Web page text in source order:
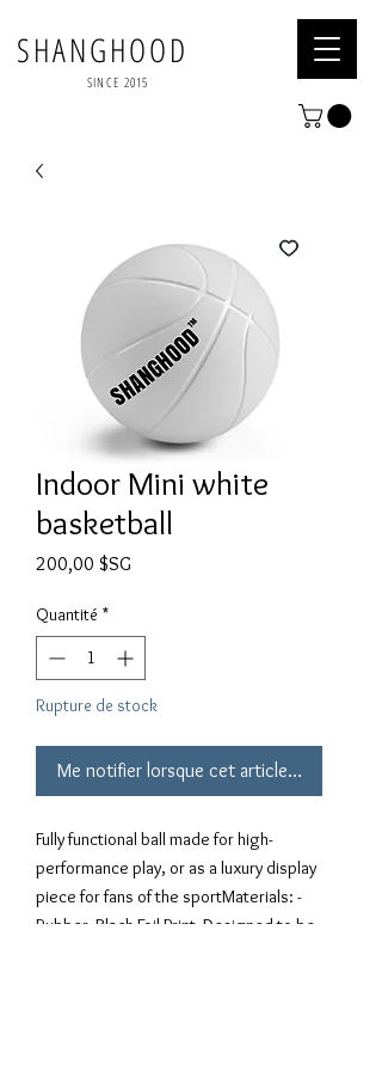
SHANGHOOD
SINCE 2015
Indoor Mini white
basketball
200,00 $SG
Quantité *
Rupture de stock
Me notifier lorsque cet article est
Fully functional ball made for high-
performance play, or as a luxury display
piece for fans of the sportMaterials: -
Rubber- Black Foil Print- Designed to be